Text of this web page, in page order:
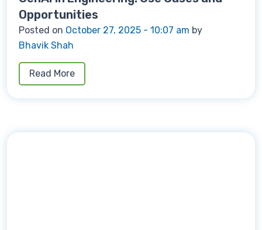
Opportunities
Posted on October 27, 2025 - 10:07 am by
Bhavik Shah
Read More